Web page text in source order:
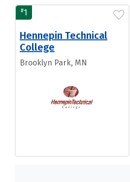
#1
Hennepin Technical
College
Brooklyn Park, MN